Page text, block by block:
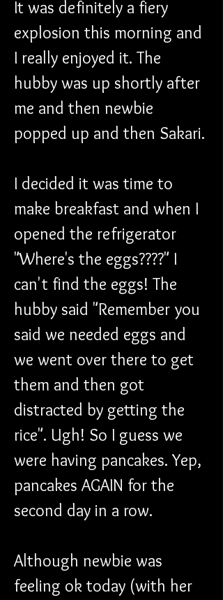
It was definitely a fiery
explosion this morning and
I really enjoyed it. The
hubby was up shortly after
me and then newbie
popped up and then Sakari.
I decided it was time to
make breakfast and when I
opened the refrigerator
"Where's the eggs????" I
can't find the eggs! The
hubby said "Remember you
said we needed eggs and
we went over there to get
them and then got
distracted by getting the
rice". Ugh! So I guess we
were having pancakes. Yep,
pancakes AGAIN for the
second day in a row.
Although newbie was
feeling ok today (with her